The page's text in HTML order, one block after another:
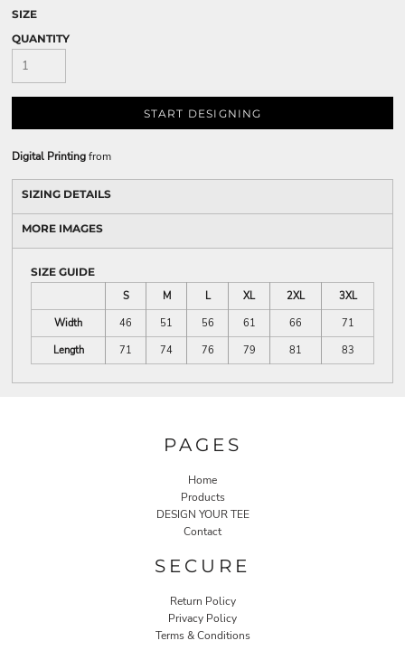
SIZE
QUANTITY
START DESIGNING
Digital Printingfrom
SIZING DETAILS
MORE IMAGES
SIZE GUIDE
S
M L XL 2XL
3XL
Width
46 51 56 61 66
71
Length
71 74 76 79 81 83
PAGES
Home
Products
DESIGN YOUR TEE
Contact
SECURE
Return Policy
Privacy Policy
Terms & Conditions